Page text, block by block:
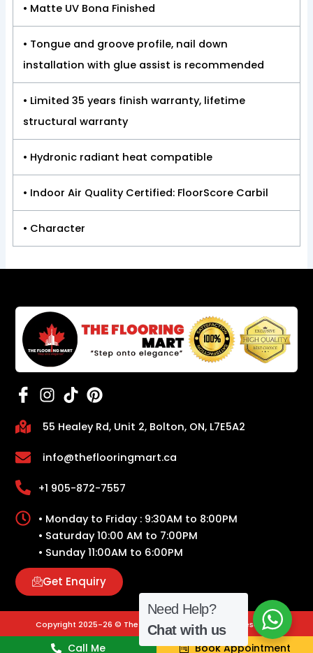
• Matte UV Bona Finished
• Tongue and groove profile, nail down
installation with glue assist is recommended
• Limited 35 years finish warranty, lifetime
structural warranty
• Hydronic radiant heat compatible
• Indoor Air Quality Certified: FloorScore Carbil
• Character
55 Healey Rd, Unit 2, Bolton, ON, L7E5A2
info@theflooringmart.ca
+1 905-872-7557
• Monday to Friday : 9:30AM to 8:00PM
• Saturday 10:00 AM to 7:00PM
• Sunday 11:00AM to 6:00PM
Get Enquiry
Copyright 2025-26 © The Flooring Mart | All Rights Reserved.
Call Me Book Appointment
Need Help?
Chat with us